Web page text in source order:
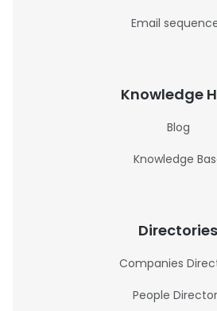
Email
Knowledge
Blog
Knowledge
Directories
Companies
People